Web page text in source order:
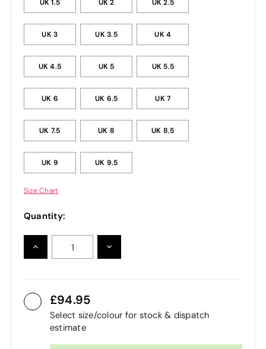
UK 1.5 UK 2 UK 2.5
UK 3 UK 3.5 UK 4
UK 4.5 UK 5 UK 5.5
UK 6 UK 6.5 UK 7
UK 7.5 UK 8 UK 8.5
UK 9 UK 9.5
Size Chart
Quantity:
INCREASE
QUANTITY:
DECREASE
94.95
Select size/colour for stock & dispatch
estimate